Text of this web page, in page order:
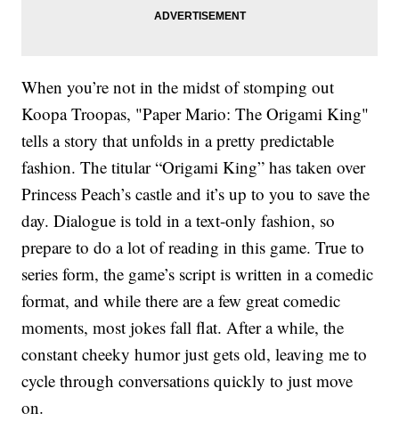
When you’re not in the midst of stomping out
Koopa Troopas, "Paper Mario: The Origami King"
tells a story that unfolds in a pretty predictable
fashion. The titular “Origami King” has taken over
Princess Peach’s castle and it’s up to you to save the
day. Dialogue is told in a text-only fashion, so
prepare to do a lot of reading in this game. True to
series form, the game’s script is written in a comedic
format, and while there are a few great comedic
moments, most jokes fall flat. After a while, the
constant cheeky humor just gets old, leaving me to
cycle through conversations quickly to just move
on.